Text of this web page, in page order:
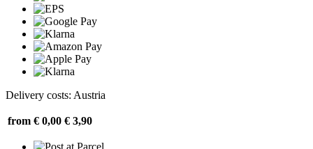
Delivery costs: Austria
from € 0,00 € 3,90